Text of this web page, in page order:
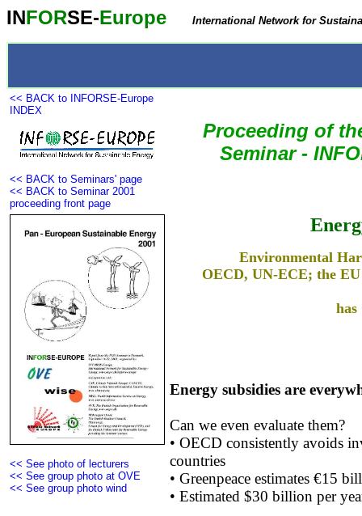
INFORSE-Europe International Network for
<< BACK to INFORSE-Europe
INDEX
<< BACK to Seminars' page
<< BACK to Seminar 2001
proceeding front page
Proceeding of
Seminar-
<< See photo of lecturers
<< See group photo at OVE
<< See group photo wind
Environmental
OECD, UN-ECE; the
has
Energy subsidies are
Can we even evaluate them?
• OECD consistently avoids
countries
• Greenpeace estimates €15
• Estimated $30 billion per